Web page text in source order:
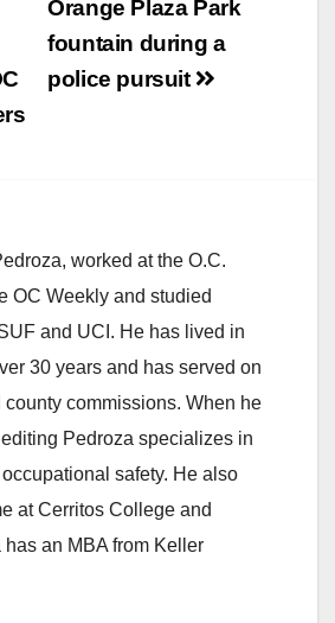
Orange Plaza Park
fountain during a
police pursuit
worked at the O.C.
OC Weekly and studied
and UCI. He has lived in
30 years and has served on
commissions. When he
Pedroza specializes in
safety. He also
at Cerritos College and
an MBA from Keller